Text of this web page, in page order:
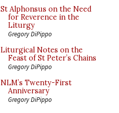
St Alphonsus on the Need
for Reverence in the
Liturgy
Gregory DiPippo
Liturgical Notes on the
Feast of St Peter’s Chains
Gregory DiPippo
NLM’s Twenty-First
Anniversary
Gregory DiPippo